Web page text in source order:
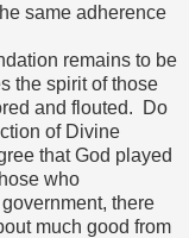
same adherence
remains to be
the spirit of those
and flouted. Do
of Divine
that God played
who
there
much good from